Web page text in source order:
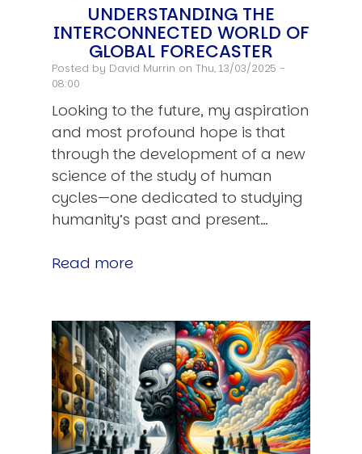
UNDERSTANDING THE
INTERCONNECTED WORLD OF
GLOBAL FORECASTER
Posted by David Murrin on Thu, 13/03/2025 -
08:00
Looking to the future, my aspiration
and most profound hope is that
through the development of a new
science of the study of human
cycles—one dedicated to studying
humanity’s past and present…
Read more